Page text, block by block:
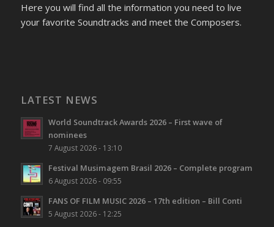
Here you will find all the information you need to live
your favorite Soundtracks and meet the Composers.
LATEST NEWS
World Soundtrack Awards 2026 – First wave of
nominees
7 August 2026 - 13:10
Festival Musimagem Brasil 2026 – Complete program
6 August 2026 - 09:55
FANS OF FILM MUSIC 2026 – 17th edition – Bill Conti
5 August 2026 - 12:25